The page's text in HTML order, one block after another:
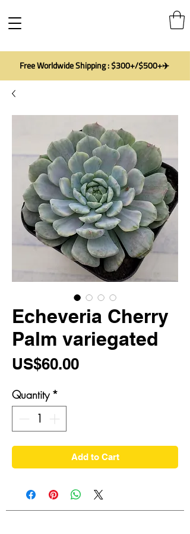
Free Worldwide Shipping : $300+/$500+✈️
Echeveria Cherry
Palm variegated
US$60.00Price
Quantity *
Add to Cart